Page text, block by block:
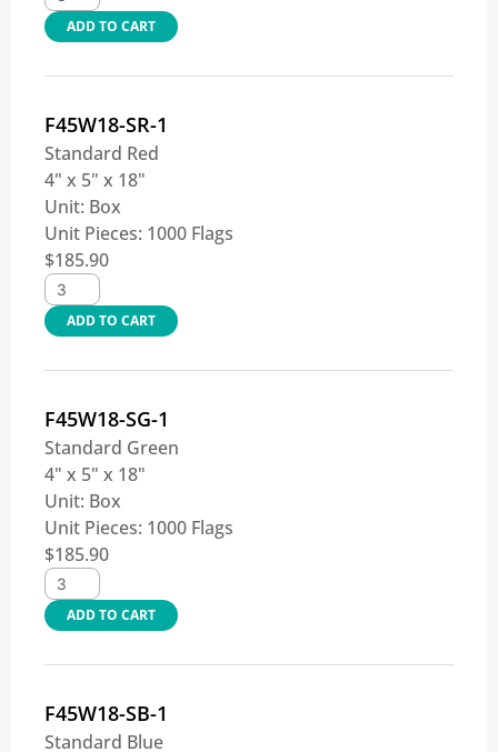
ADD TO CART
F45W18-SR-1
Standard Red
4" x 5" x 18"
Unit: Box
Unit Pieces: 1000 Flags
$185.90
ADD TO CART
F45W18-SG-1
Standard Green
4" x 5" x 18"
Unit: Box
Unit Pieces: 1000 Flags
$185.90
ADD TO CART
F45W18-SB-1
Standard Blue